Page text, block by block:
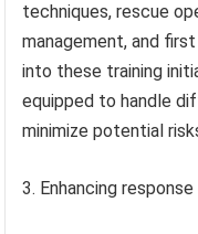
techniques, rescue
management, and
into these training
equipped to handle
minimize potential
3. Enhancing